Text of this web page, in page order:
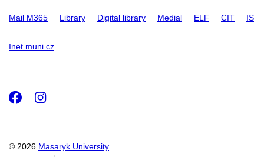
Mail M365 Library Digital library Medial ELF CIT IS
Inet.muni.cz
© 2026 Masaryk University
Facebook
Instagram